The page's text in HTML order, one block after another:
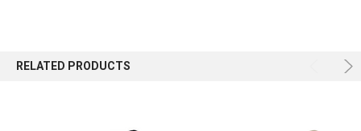
RELATED PRODUCTS